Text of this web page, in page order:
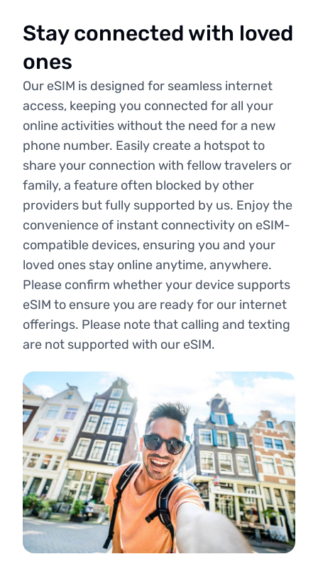
Stay connected with loved
ones
Our eSIM is designed for seamless internet
access, keeping you connected for all your
online activities without the need for a new
phone number. Easily create a hotspot to
share your connection with fellow travelers or
family, a feature often blocked by other
providers but fully supported by us. Enjoy the
convenience of instant connectivity on eSIM-
compatible devices, ensuring you and your
loved ones stay online anytime, anywhere.
Please confirm whether your device supports
eSIM to ensure you are ready for our internet
offerings. Please note that calling and texting
are not supported with our eSIM.